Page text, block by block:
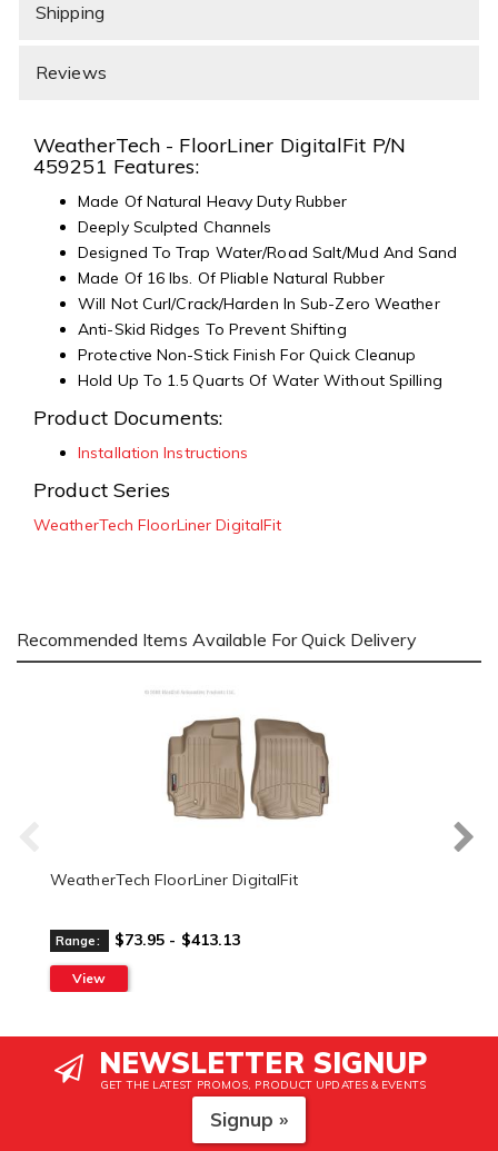
Shipping
Reviews
WeatherTech - FloorLiner DigitalFit P/N
459251 Features:
Made Of Natural Heavy Duty Rubber
Deeply Sculpted Channels
Designed To Trap Water/Road Salt/Mud And Sand
Made Of 16 lbs. Of Pliable Natural Rubber
Will Not Curl/Crack/Harden In Sub-Zero Weather
Anti-Skid Ridges To Prevent Shifting
Protective Non-Stick Finish For Quick Cleanup
Hold Up To 1.5 Quarts Of Water Without Spilling
Product Documents:
Installation Instructions
Product Series
WeatherTech FloorLiner DigitalFit
Recommended Items Available For Quick Delivery
WeatherTech FloorLiner DigitalFit
Range: $73.95 - $413.13
View
NEWSLETTER SIGNUP
GET THE LATEST PROMOS, PRODUCT UPDATES & EVENTS
Signup »